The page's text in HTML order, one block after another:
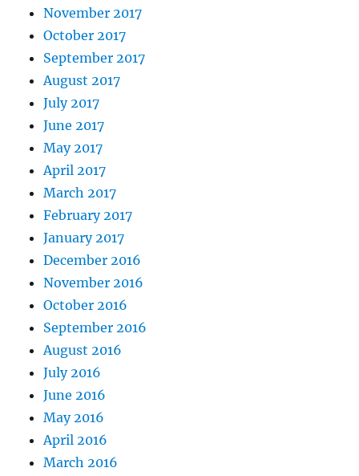
November 2017
October 2017
September 2017
August 2017
July 2017
June 2017
May 2017
April 2017
March 2017
February 2017
January 2017
December 2016
November 2016
October 2016
September 2016
August 2016
July 2016
June 2016
May 2016
April 2016
March 2016